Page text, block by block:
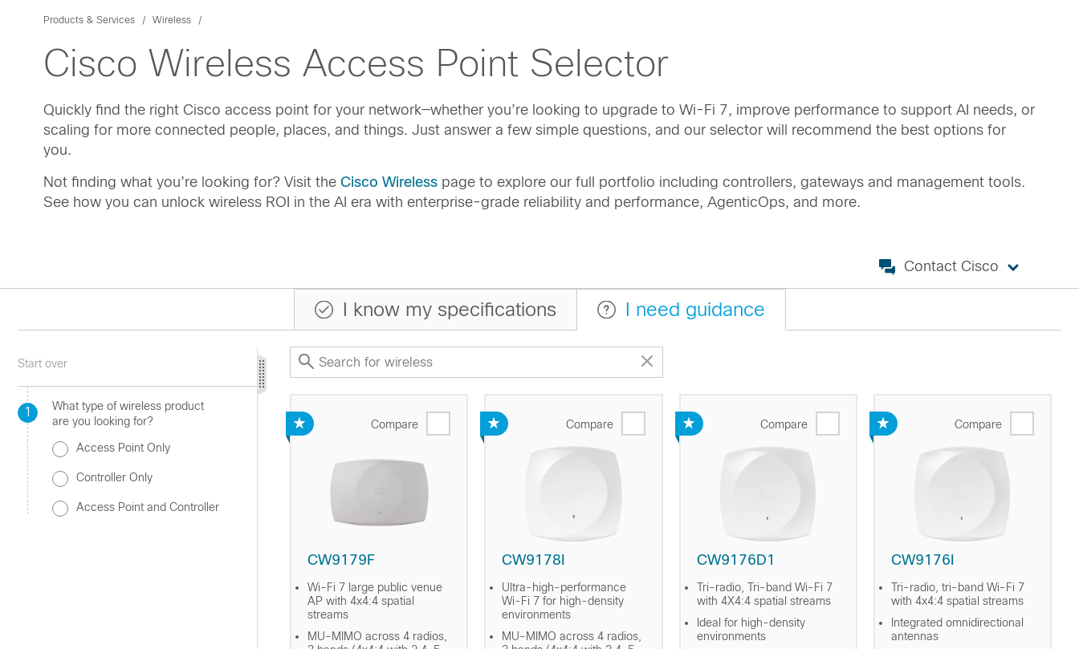
Products & Services Wireless
Cisco Wireless Access Point Selector
Quickly find the right Cisco access point for your network—whether you’re looking to upgrade to Wi-Fi 7, improve performance to support AI needs, or
scaling for more connected people, places, and things. Just answer a few simple questions, and our selector will recommend the best options for
you.
Not finding what you’re looking for? Visit the Cisco Wireless page to explore our full portfolio including controllers, gateways and management tools.
See how you can unlock wireless ROI in the AI era with enterprise-grade reliability and performance, AgenticOps, and more.
Contact Cisco
I know my specifications I need guidance
Start over
1
What type of wireless product
are you looking for?
Access Point Only
Controller Only
Access Point and Controller
Compare
CW9179F
Wi-Fi 7 large public venue
AP with 4x4:4 spatial
streams
MU-MIMO across 4 radios,
Compare
CW9178I
Ultra-high-performance
Wi-Fi 7 for high-density
environments
MU-MIMO across 4 radios,
Compare
CW9176D1
Tri-radio, Tri-band Wi-Fi 7
with 4X4:4 spatial streams
Ideal for high-density
environments
Compare
CW9176I
Tri-radio, tri-band Wi-Fi 7
with 4x4:4 spatial streams
Integrated omnidirectional
antennas